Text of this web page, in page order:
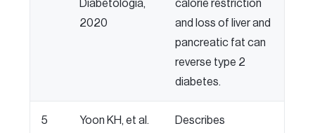
Diabetologia,
2020
calorie restriction
and loss of liver and
pancreatic fat can
reverse type 2
diabetes.
5
Yoon KH, et al.
Describes